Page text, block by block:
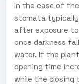
In the case of
stomata
after exposure
once darkness
water. If the
opening time
while the closing